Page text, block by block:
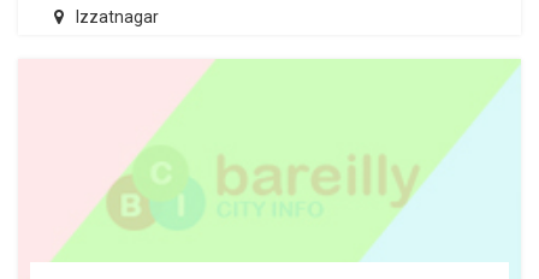
Izzatnagar